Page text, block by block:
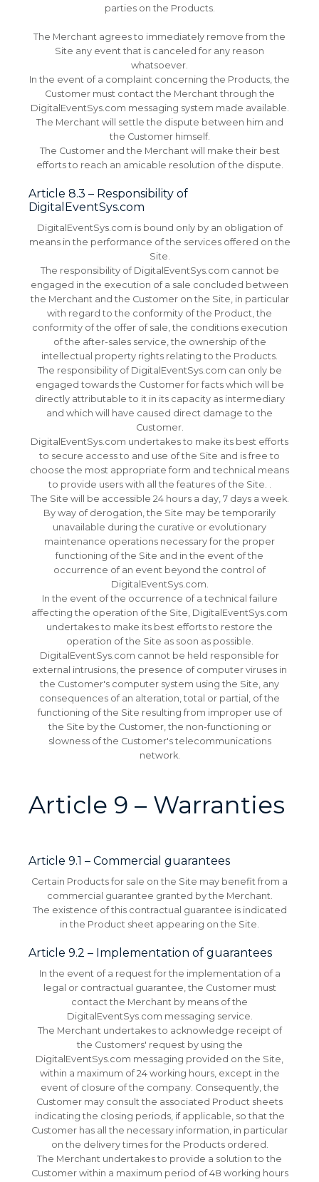
parties on the Products.
The Merchant agrees to immediately remove from the
Site any event that is canceled for any reason
whatsoever.
In the event of a complaint concerning the Products, the
Customer must contact the Merchant through the
DigitalEventSys.com messaging system made available.
The Merchant will settle the dispute between him and
the Customer himself.
The Customer and the Merchant will make their best
efforts to reach an amicable resolution of the dispute.
Article 8.3 – Responsibility of
DigitalEventSys.com
DigitalEventSys.com is bound only by an obligation of
means in the performance of the services offered on the
Site.
The responsibility of DigitalEventSys.com cannot be
engaged in the execution of a sale concluded between
the Merchant and the Customer on the Site, in particular
with regard to the conformity of the Product, the
conformity of the offer of sale, the conditions execution
of the after-sales service, the ownership of the
intellectual property rights relating to the Products.
The responsibility of DigitalEventSys.com can only be
engaged towards the Customer for facts which will be
directly attributable to it in its capacity as intermediary
and which will have caused direct damage to the
Customer.
DigitalEventSys.com undertakes to make its best efforts
to secure access to and use of the Site and is free to
choose the most appropriate form and technical means
to provide users with all the features of the Site. .
The Site will be accessible 24 hours a day, 7 days a week.
By way of derogation, the Site may be temporarily
unavailable during the curative or evolutionary
maintenance operations necessary for the proper
functioning of the Site and in the event of the
occurrence of an event beyond the control of
DigitalEventSys.com.
In the event of the occurrence of a technical failure
affecting the operation of the Site, DigitalEventSys.com
undertakes to make its best efforts to restore the
operation of the Site as soon as possible.
DigitalEventSys.com cannot be held responsible for
external intrusions, the presence of computer viruses in
the Customer's computer system using the Site, any
consequences of an alteration, total or partial, of the
functioning of the Site resulting from improper use of
the Site by the Customer, the non-functioning or
slowness of the Customer's telecommunications
network.
Article 9 – Warranties
Article 9.1 – Commercial guarantees
Certain Products for sale on the Site may benefit from a
commercial guarantee granted by the Merchant.
The existence of this contractual guarantee is indicated
in the Product sheet appearing on the Site.
Article 9.2 – Implementation of guarantees
In the event of a request for the implementation of a
legal or contractual guarantee, the Customer must
contact the Merchant by means of the
DigitalEventSys.com messaging service.
The Merchant undertakes to acknowledge receipt of
the Customers' request by using the
DigitalEventSys.com messaging provided on the Site,
within a maximum of 24 working hours, except in the
event of closure of the company. Consequently, the
Customer may consult the associated Product sheets
indicating the closing periods, if applicable, so that the
Customer has all the necessary information, in particular
on the delivery times for the Products ordered.
The Merchant undertakes to provide a solution to the
Customer within a maximum period of 48 working hours